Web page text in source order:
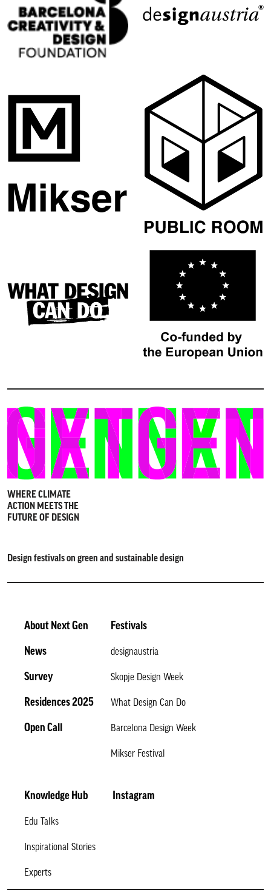
WHERE CLIMATE
ACTION MEETS THE
FUTURE OF DESIGN
Design festivals on green and sustainable design
About Next Gen
News
Survey
Residences 2025
Open Call
Festivals
designaustria
Skopje Design Week
What Design Can Do
Barcelona Design Week
Mikser Festival
Knowledge Hub
Edu Talks
Inspirational Stories
Experts
Instagram